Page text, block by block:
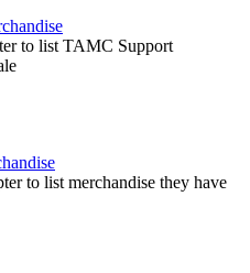
to list TAMC Support
to list merchandise they have